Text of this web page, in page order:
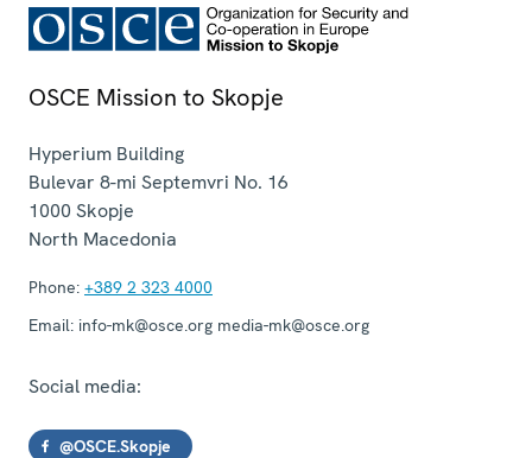
OSCE Mission to Skopje
Hyperium Building
Bulevar 8-mi Septemvri No. 16
1000 Skopje
North Macedonia
Phone: +389 2 323 4000
Email: info-mk@osce.org media-mk@osce.org
Social media:
@OSCE.Skopje